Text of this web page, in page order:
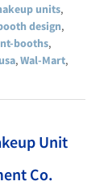
units,
design,
booths,
,Wal-Mart,
Unit
Co.